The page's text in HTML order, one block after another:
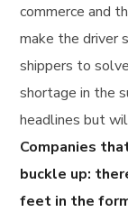
commerce and
make the driver
shippers to
shortage in the
headlines but
Companies
buckle up:
feet in the